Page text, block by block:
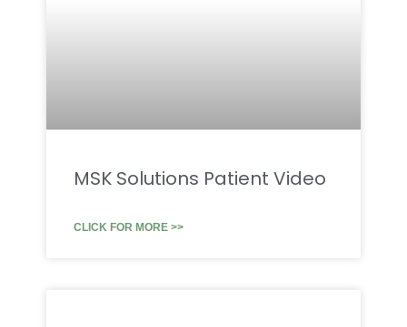
MSK Solutions Patient Video
CLICK FOR MORE >>